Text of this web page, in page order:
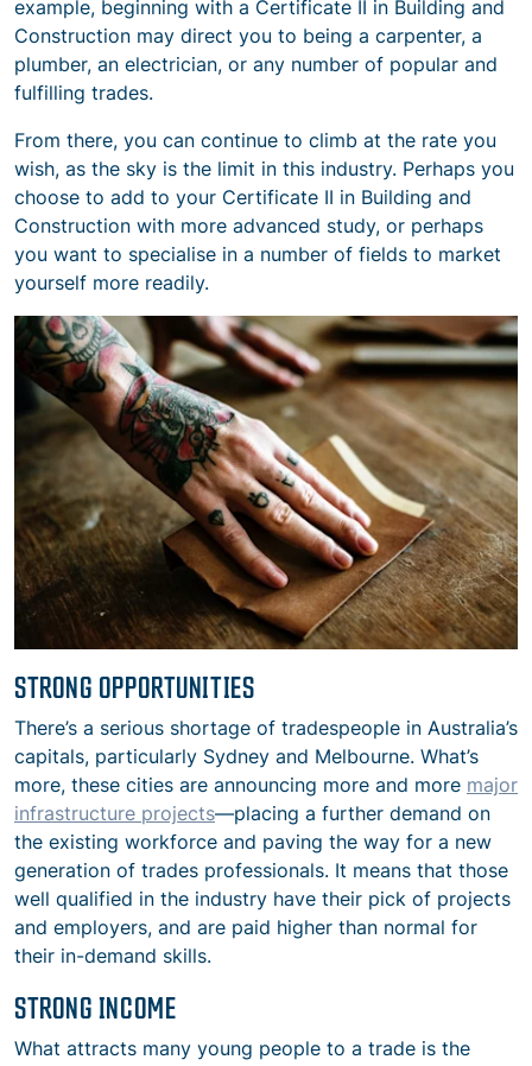
example, beginning with a Certificate II in Building and
Construction may direct you to being a carpenter, a
plumber, an electrician, or any number of popular and
fulfilling trades.
From there, you can continue to climb at the rate you
wish, as the sky is the limit in this industry. Perhaps you
choose to add to your Certificate II in Building and
Construction with more advanced study, or perhaps
you want to specialise in a number of fields to market
yourself more readily.
STRONG OPPORTUNITIES
There’s a serious shortage of tradespeople in Australia’s
capitals, particularly Sydney and Melbourne. What’s
more, these cities are announcing more and more major
infrastructure projects—placing a further demand on
the existing workforce and paving the way for a new
generation of trades professionals. It means that those
well qualified in the industry have their pick of projects
and employers, and are paid higher than normal for
their in-demand skills.
STRONG INCOME
What attracts many young people to a trade is the